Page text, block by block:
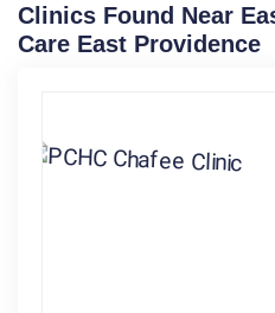
Clinics Found Near
Care East Providence